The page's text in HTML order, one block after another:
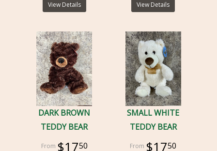
View Details View Details
DARK BROWN
TEDDY BEAR
$1750
SMALL WHITE
TEDDY BEAR
$1750